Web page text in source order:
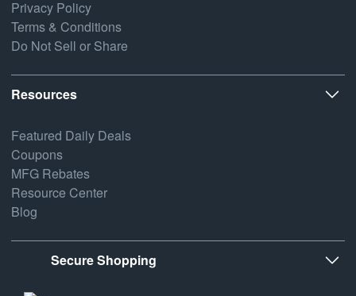
Privacy Policy
Terms & Conditions
Do Not Sell or Share
Resources
Featured Daily Deals
Coupons
MFG Rebates
Resource Center
Blog
Secure Shopping